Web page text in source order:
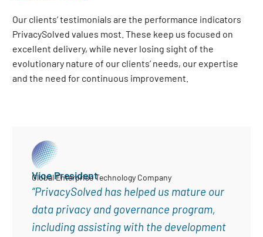
Our clients’ testimonials are the performance indicators
PrivacySolved values most. These keep us focused on
excellent delivery, while never losing sight of the
evolutionary nature of our clients’ needs, our expertise
and the need for continuous improvement
Vice President
Global Enterprise Technology Company
“PrivacySolved has helped us mature our
data privacy and governance program,
including assisting with the development